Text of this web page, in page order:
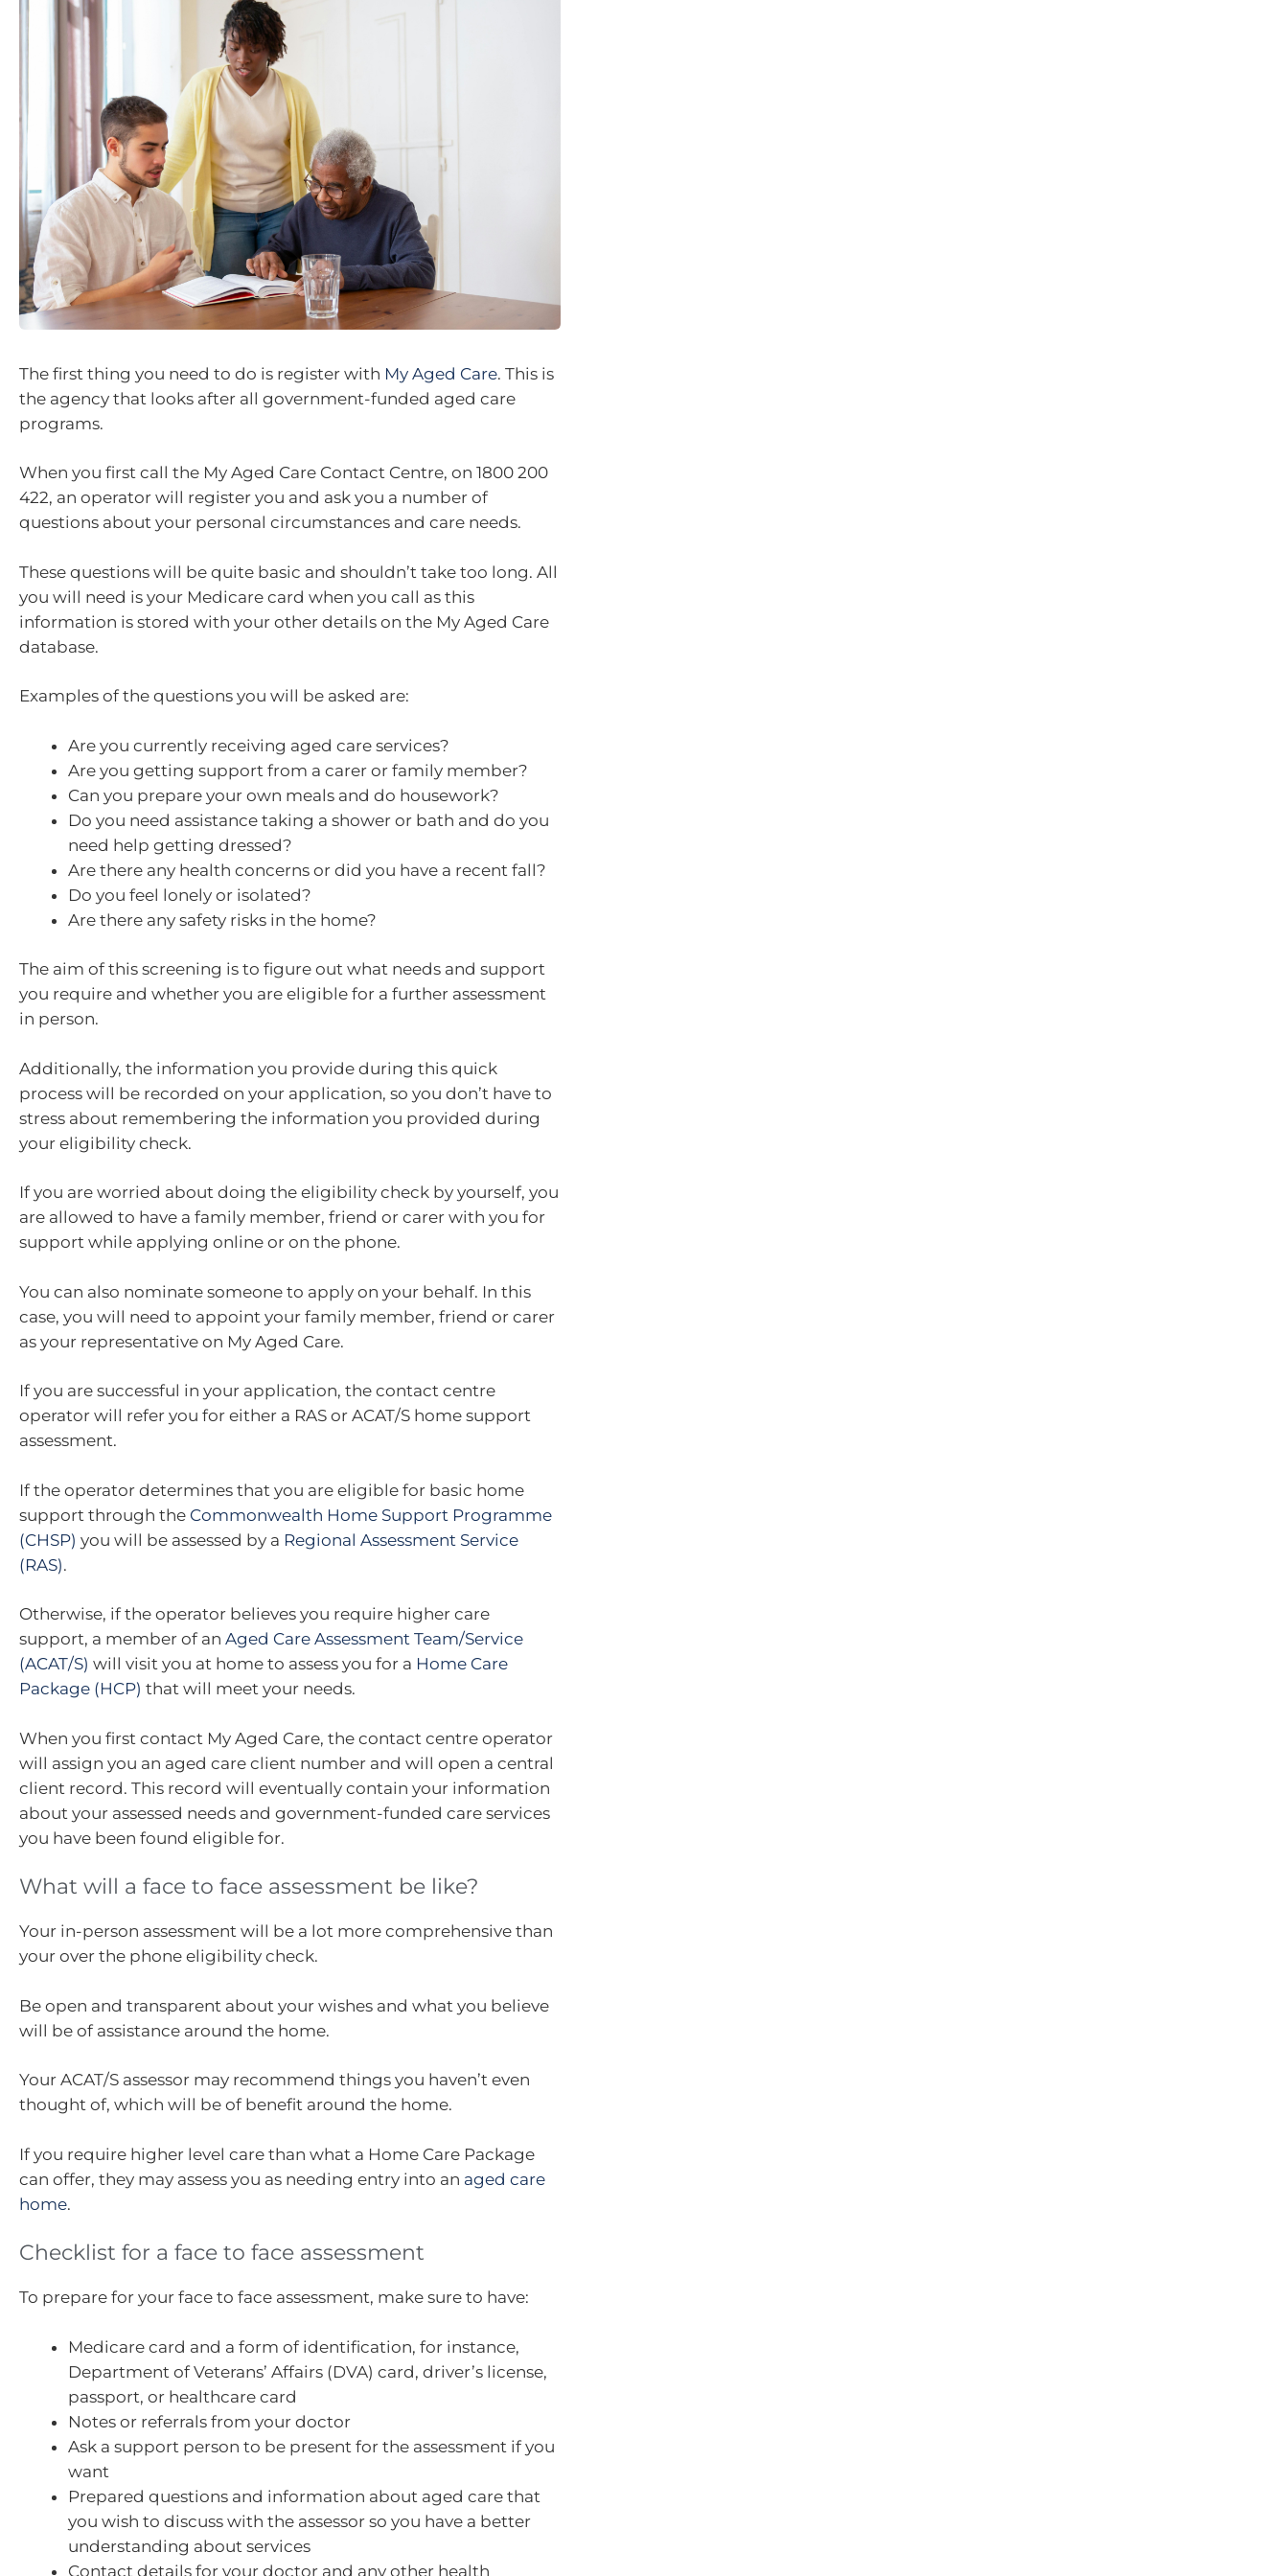
The first thing you need to do is register with My Aged Care. This is
the agency that looks after all government-funded aged care
programs.
When you first call the My Aged Care Contact Centre, on 1800 200
422, an operator will register you and ask you a number of
questions about your personal circumstances and care needs.
These questions will be quite basic and shouldn’t take too long. All
you will need is your Medicare card when you call as this
information is stored with your other details on the My Aged Care
database.
Examples of the questions you will be asked are:
Are you currently receiving aged care services?
Are you getting support from a carer or family member?
Can you prepare your own meals and do housework?
Do you need assistance taking a shower or bath and do you
need help getting dressed?
Are there any health concerns or did you have a recent fall?
Do you feel lonely or isolated?
Are there any safety risks in the home?
The aim of this screening is to figure out what needs and support
you require and whether you are eligible for a further assessment
in person.
Additionally, the information you provide during this quick
process will be recorded on your application, so you don’t have to
stress about remembering the information you provided during
your eligibility check.
If you are worried about doing the eligibility check by yourself, you
are allowed to have a family member, friend or carer with you for
support while applying online or on the phone.
You can also nominate someone to apply on your behalf. In this
case, you will need to appoint your family member, friend or carer
as your representative on My Aged Care.
If you are successful in your application, the contact centre
operator will refer you for either a RAS or ACAT/S home support
assessment.
If the operator determines that you are eligible for basic home
support through the Commonwealth Home Support Programme
(CHSP) you will be assessed by a Regional Assessment Service
(RAS).
Otherwise, if the operator believes you require higher care
support, a member of an Aged Care Assessment Team/Service
(ACAT/S) will visit you at home to assess you for a Home Care
Package (HCP) that will meet your needs.
When you first contact My Aged Care, the contact centre operator
will assign you an aged care client number and will open a central
client record. This record will eventually contain your information
about your assessed needs and government-funded care services
you have been found eligible for.
What will a face to face assessment be like?
Your in-person assessment will be a lot more comprehensive than
your over the phone eligibility check.
Be open and transparent about your wishes and what you believe
will be of assistance around the home.
Your ACAT/S assessor may recommend things you haven’t even
thought of, which will be of benefit around the home.
If you require higher level care than what a Home Care Package
can offer, they may assess you as needing entry into an aged care
home.
Checklist for a face to face assessment
To prepare for your face to face assessment, make sure to have:
Medicare card and a form of identification, for instance,
Department of Veterans’ Affairs (DVA) card, driver’s license,
passport, or healthcare card
Notes or referrals from your doctor
Ask a support person to be present for the assessment if you
want
Prepared questions and information about aged care that
you wish to discuss with the assessor so you have a better
understanding about services
Contact details for your doctor and any other health